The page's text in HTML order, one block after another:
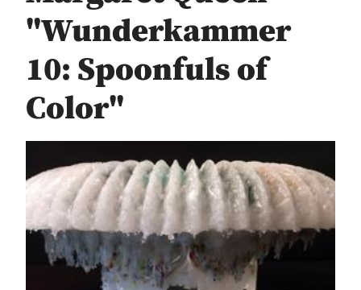
"Wunderkammer
10: Spoonfuls of
Color"